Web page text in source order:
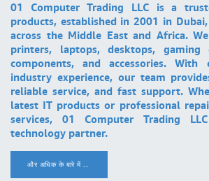
01 Computer Trading LLC is a
products, established in 2001 in
across the Middle East and Africa.
printers, laptops, desktops, gaming
components, and accessories.
industry experience, our team
reliable service, and fast support.
latest IT products or professional
services, 01 Computer Trading
technology partner.
और अधिक के बारे में ..